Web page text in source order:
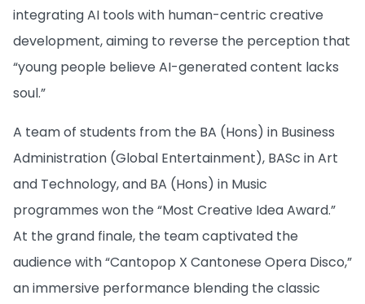
integrating AI tools with human-centric creative
development, aiming to reverse the perception that
“young people believe AI-generated content lacks
soul.”
A team of students from the BA (Hons) in Business
Administration (Global Entertainment), BASc in Art
and Technology, and BA (Hons) in Music
programmes won the “Most Creative Idea Award.”
At the grand finale, the team captivated the
audience with “Cantopop X Cantonese Opera Disco,”
an immersive performance blending the classic